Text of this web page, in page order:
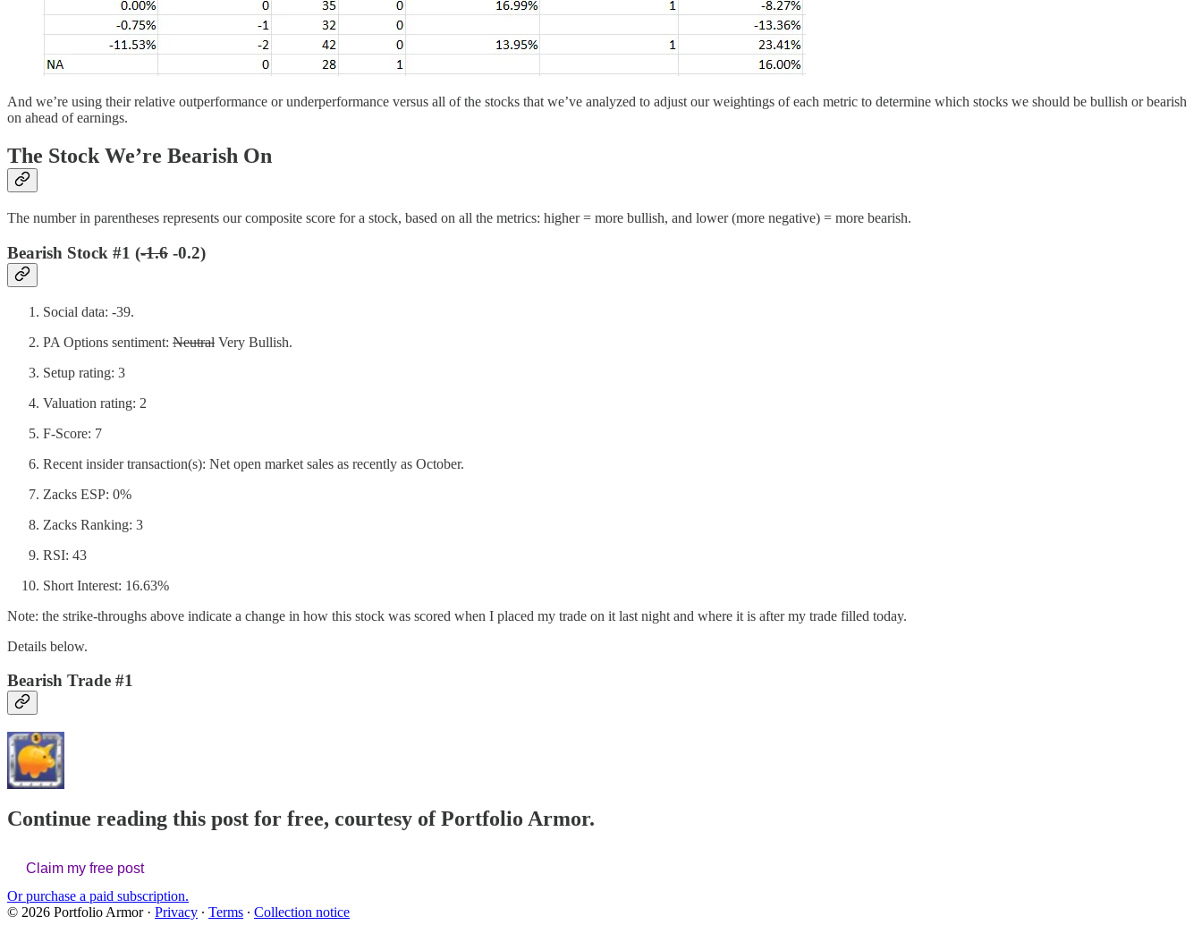
And we’re using their relative outperformance or underperformance versus all of the stocks that we’ve analyzed to adjust our weightings of each metric to determine which stocks we should be bullish or bearish
on ahead of earnings.
The Stock We’re Bearish On
The number in parentheses represents our composite score for a stock, based on all the metrics: higher = more bullish, and lower (more negative) = more bearish.
Bearish Stock #1 (-1.6 -0.2)
Social data: -39.
PA Options sentiment: Neutral Very Bullish.
Setup rating: 3
Valuation rating: 2
F-Score: 7
Recent insider transaction(s): Net open market sales as recently as October.
Zacks ESP: 0%
Zacks Ranking: 3
RSI: 43
Short Interest: 16.63%
Note: the strike-throughs above indicate a change in how this stock was scored when I placed my trade on it last night and where it is after my trade filled today.
Details below.
Bearish Trade #1
Continue reading this post for free, courtesy of Portfolio Armor.
Claim my free post
Or purchase a paid subscription.
© 2026 Portfolio Armor· Privacy ∙ Terms ∙ Collection notice